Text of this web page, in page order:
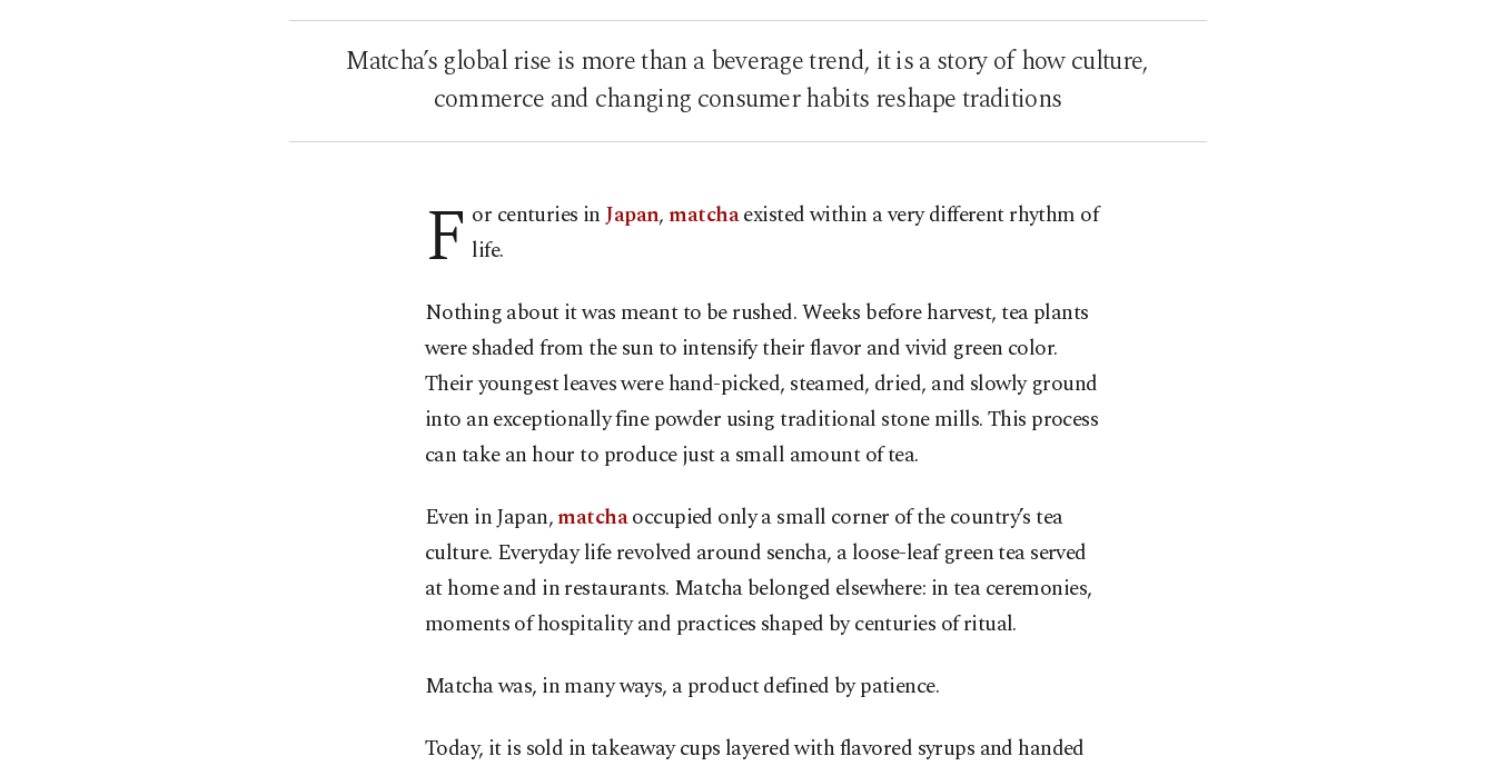
Matcha’s global rise is more than a beverage trend, it is a story of how culture,
commerce and changing consumer habits reshape traditions
F or centuries inJapan, matchaexisted within a very different rhythm of
life.
Nothing about it was meant to be rushed. Weeks before harvest, tea plants
were shaded from the sun to intensify their flavor and vivid green color.
Their youngest leaves were hand-picked, steamed, dried, and slowly ground
into an exceptionally fine powder using traditional stone mills. This process
can take an hour to produce just a small amount of tea.
Even in Japan,matchaoccupied only a small corner of the country’s tea
culture. Everyday life revolved around sencha, a loose-leaf green tea served
at home and in restaurants. Matcha belonged elsewhere: in tea ceremonies,
moments of hospitality and practices shaped by centuries of ritual.
Matcha was, in many ways, a product defined by patience.
Today, it is sold in takeaway cups layered with flavored syrups and handed